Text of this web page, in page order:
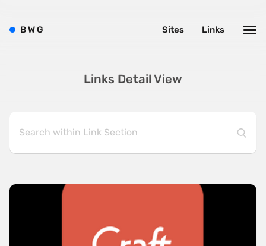
Links Detail View
BWG Links
Sites